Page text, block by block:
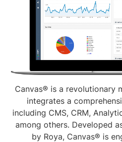
Canvas® is a revolutionary
integrates a
including CMS, CRM,
among others. Developed
by Roya, Canvas® is